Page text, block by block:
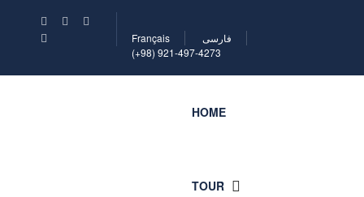
Français
فارسی
(+98) 921-497-4273
HOME
TOUR